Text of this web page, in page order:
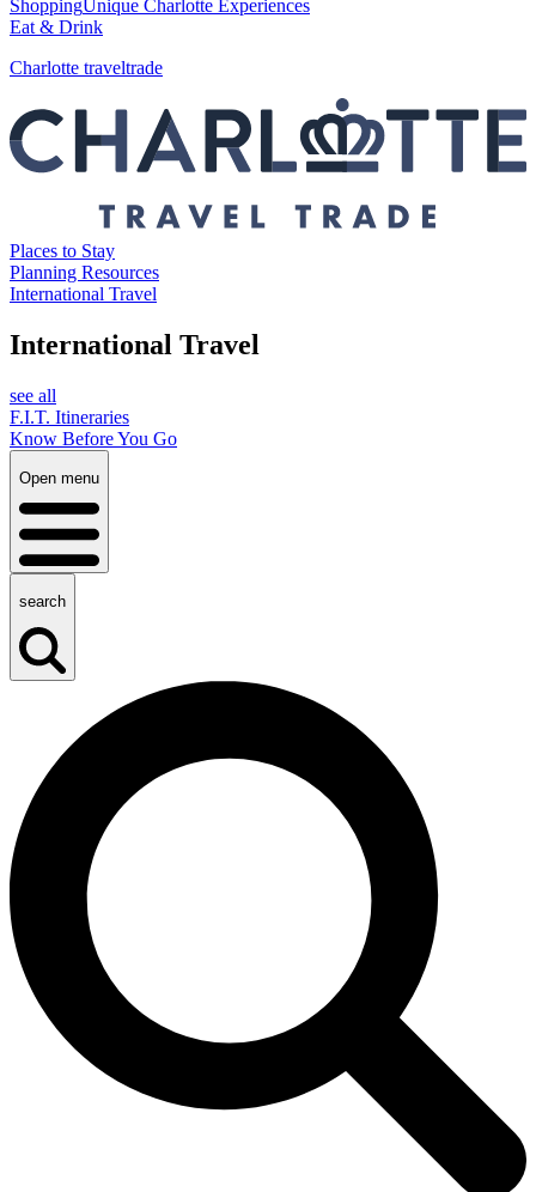
ShoppingUnique Charlotte Experiences
Eat & Drink
Charlotte traveltrade
Places to Stay
Planning Resources
International Travel
International Travel
see all
F.I.T. Itineraries
Know Before You Go
Open menu
search